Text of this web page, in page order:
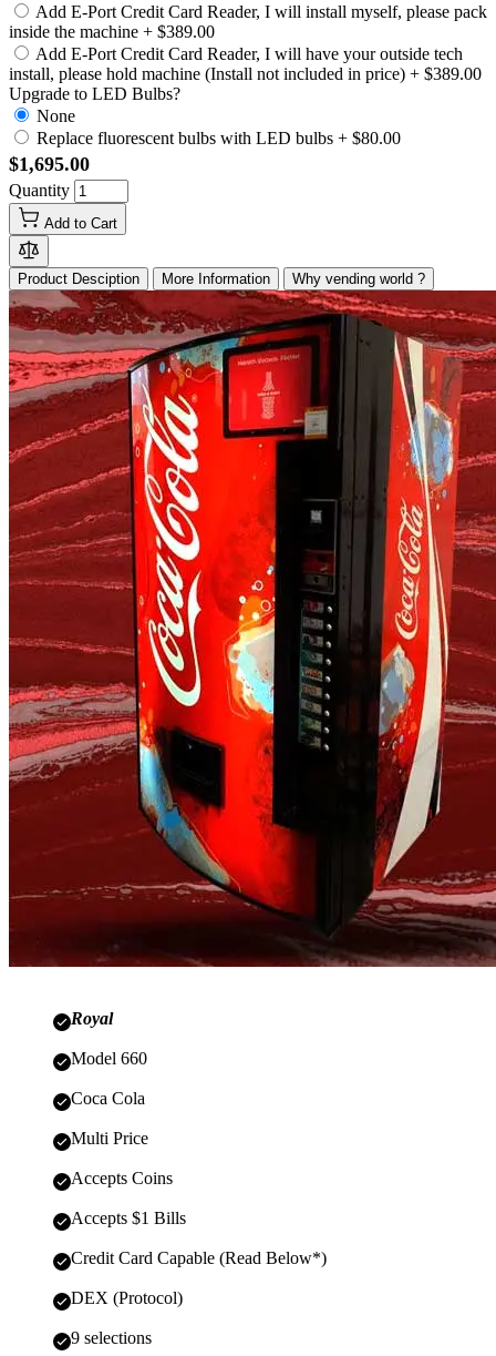
Add E-Port Credit Card Reader, I will install myself, please pack
inside the machine + $389.00
Add E-Port Credit Card Reader, I will have your outside tech
install, please hold machine (Install not included in price) + $389.00
Upgrade to LED Bulbs?
None
Replace fluorescent bulbs with LED bulbs + $80.00
$1,695.00
Quantity
Add to Cart
Product Desciption More Information Why vending world ?
Royal
Model 660
Coca Cola
Multi Price
Accepts Coins
Accepts $1 Bills
Credit Card Capable (Read Below*)
DEX (Protocol)
9 selections